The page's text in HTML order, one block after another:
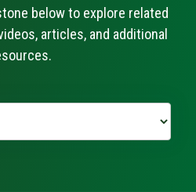
below to explore related
articles, and additional